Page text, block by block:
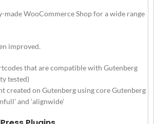
made WooCommerce Shop for a wide range
improved.
that are compatible with Gutenberg
tested)
created on Gutenberg using core Gutenberg
and ‘alignwide’